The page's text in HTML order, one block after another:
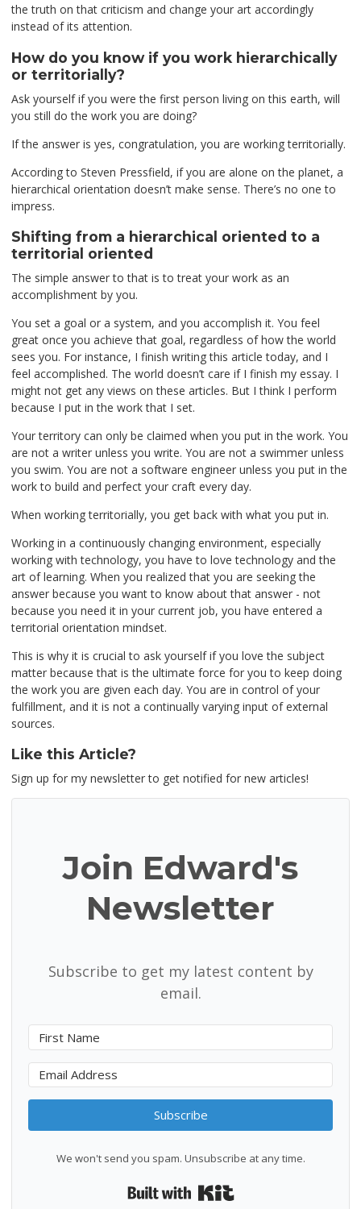
the truth on that criticism and change your art accordingly
instead of its attention.
How do you know if you work hierarchically
or territorially?
Ask yourself if you were the first person living on this earth, will
you still do the work you are doing?
If the answer is yes, congratulation, you are working territorially.
According to Steven Pressfield, if you are alone on the planet, a
hierarchical orientation doesn’t make sense. There’s no one to
impress.
Shifting from a hierarchical oriented to a
territorial oriented
The simple answer to that is to treat your work as an
accomplishment by you.
You set a goal or a system, and you accomplish it. You feel
great once you achieve that goal, regardless of how the world
sees you. For instance, I finish writing this article today, and I
feel accomplished. The world doesn’t care if I finish my essay. I
might not get any views on these articles. But I think I perform
because I put in the work that I set.
Your territory can only be claimed when you put in the work. You
are not a writer unless you write. You are not a swimmer unless
you swim. You are not a software engineer unless you put in the
work to build and perfect your craft every day.
When working territorially, you get back with what you put in.
Working in a continuously changing environment, especially
working with technology, you have to love technology and the
art of learning. When you realized that you are seeking the
answer because you want to know about that answer - not
because you need it in your current job, you have entered a
territorial orientation mindset.
This is why it is crucial to ask yourself if you love the subject
matter because that is the ultimate force for you to keep doing
the work you are given each day. You are in control of your
fulfillment, and it is not a continually varying input of external
sources.
Like this Article?
Sign up for my newsletter to get notified for new articles!
Join Edward's
Newsletter
Subscribe to get my latest content by
email.
Subscribe
We won't send you spam. Unsubscribe at any time.